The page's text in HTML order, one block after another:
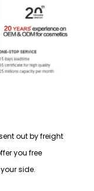
out by freight
you free
side.